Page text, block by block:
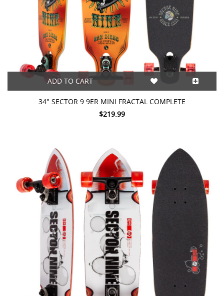
ADD TO CART
34" SECTOR 9 9ER MINI FRACTAL COMPLETE
$219.99